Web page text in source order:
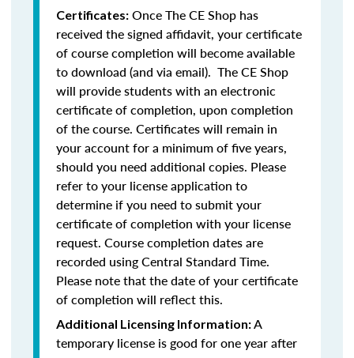
Certificates: Once The CE Shop has
received the signed affidavit, your certificate
of course completion will become available
to download (and via email). The CE Shop
will provide students with an electronic
certificate of completion, upon completion
of the course. Certificates will remain in
your account for a minimum of five years,
should you need additional copies. Please
refer to your license application to
determine if you need to submit your
certificate of completion with your license
request. Course completion dates are
recorded using Central Standard Time.
Please note that the date of your certificate
of completion will reflect this.
Additional Licensing Information:A
temporary license is good for one year after